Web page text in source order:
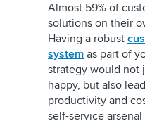
Almost 59% of
solutions on their
Having a robust
system as part of
strategy would not
happy, but also
productivity and
self-service